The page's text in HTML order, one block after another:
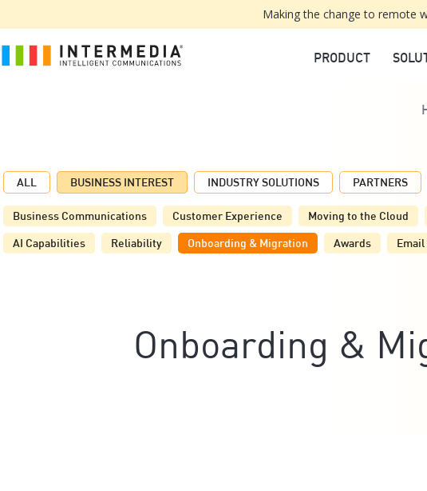
Making the change to remote
PRODUCT
ALL BUSINESS INTEREST INDUSTRY SOLUTIONS PARTNERS
Business Communications Customer Experience Moving to the Cloud
AI Capabilities
Reliability Onboarding & Migration Awards
Onboarding &